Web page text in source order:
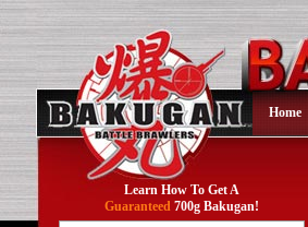
Home
Learn How To Get A
Guaranteed700g Bakugan!